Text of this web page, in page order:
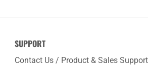
SUPPORT
Contact Us / Product & Sales Support